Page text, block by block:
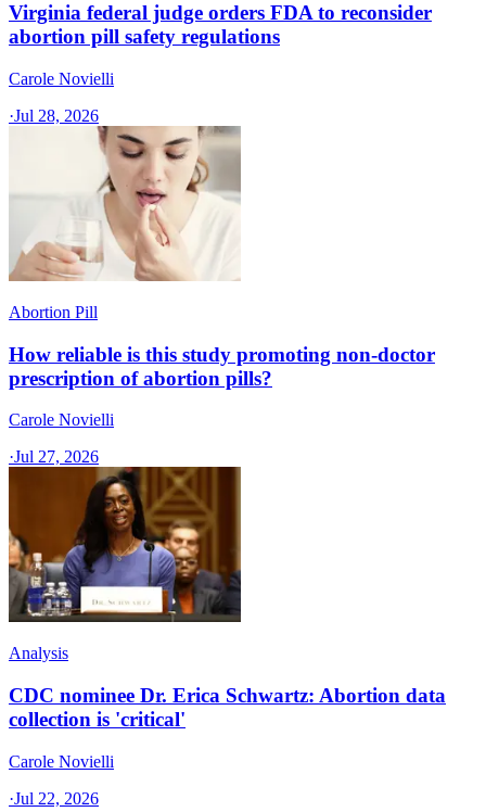
Virginia federal judge orders FDA to reconsider
abortion pill safety regulations
Carole Novielli
·Jul 28, 2026
Abortion Pill
How reliable is this study promoting non-doctor
prescription of abortion pills?
Carole Novielli
·Jul 27, 2026
Analysis
CDC nominee Dr. Erica Schwartz: Abortion data
collection is 'critical'
Carole Novielli
·Jul 22, 2026